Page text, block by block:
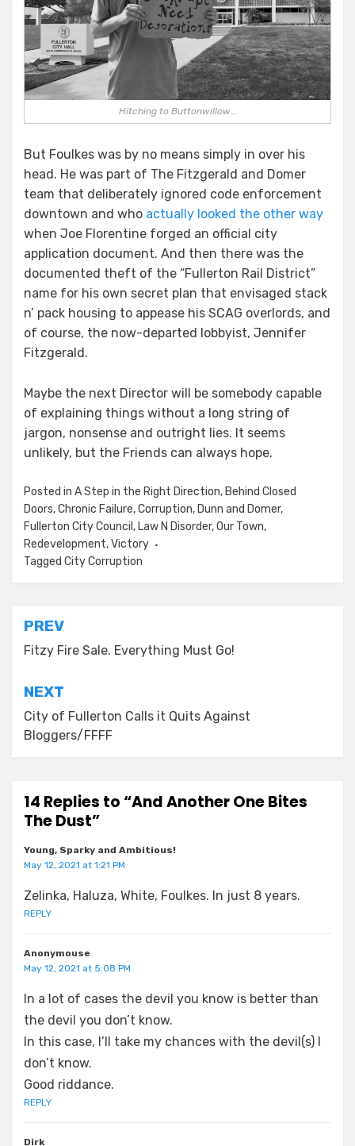
Hitching to Buttonwillow…
But Foulkes was by no means simply in over his
head. He was part of The Fitzgerald and Domer
team that deliberately ignored code enforcement
downtown and who actually looked the other way
when Joe Florentine forged an official city
application document. And then there was the
documented theft of the “Fullerton Rail District”
name for his own secret plan that envisaged stack
n’ pack housing to appease his SCAG overlords, and
of course, the now-departed lobbyist, Jennifer
Fitzgerald.
Maybe the next Director will be somebody capable
of explaining things without a long string of
jargon, nonsense and outright lies. It seems
unlikely, but the Friends can always hope.
Posted in A Step in the Right Direction, Behind Closed
Doors,Chronic Failure,Corruption, Dunn and Domer,
Fullerton City Council , Law N Disorder,Our Town,
Redevelopment,Victory
Tagged City Corruption
Post
navigation
PREV
Fitzy Fire Sale. Everything Must Go!
NEXT
City of Fullerton Calls it Quits Against
Bloggers/FFFF
14 Replies to “And Another One Bites
The Dust”
Young, Sparky and Ambitious!
May 12, 2021 at 1:21 PM
Zelinka, Haluza, White, Foulkes. In just 8 years.
REPLY
Anonymouse
May 12, 2021 at 5:08 PM
In a lot of cases the devil you know is better than
the devil you don’t know.
In this case, I’ll take my chances with the devil(s) I
don’t know.
Good riddance.
REPLY
Dirk